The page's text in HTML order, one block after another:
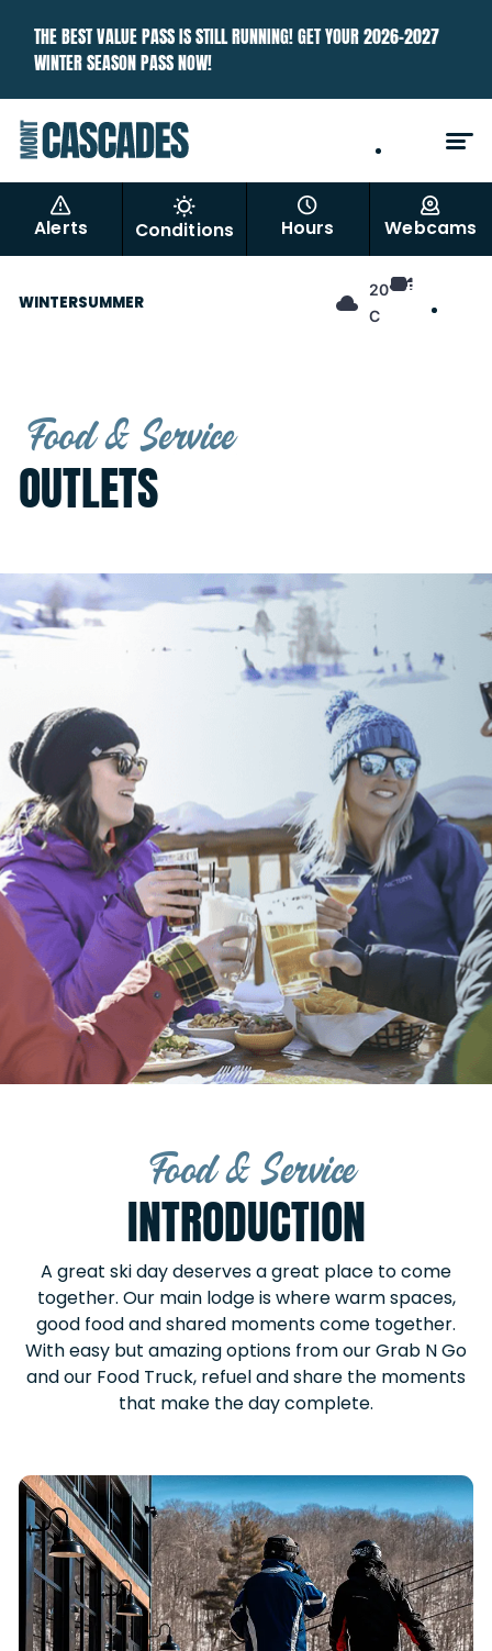
THE BEST VALUE PASS IS STILL RUNNING! GET YOUR 2026–2027
WINTER SEASON PASS NOW!
WINTERSUMMER
20°
C
EN
Alerts Conditions Hours Webcams
Food & Service
OUTLETS
Food & Service
INTRODUCTION
A great ski day deserves a great place to come
together. Our main lodge is where warm spaces,
good food and shared moments come together.
With easy but amazing options from our Grab N Go
and our Food Truck, refuel and share the moments
that make the day complete.